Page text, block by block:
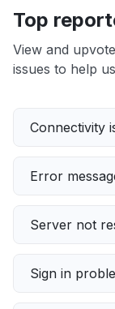
Top
View and
issues to help
Connectivity
Error
Server not
Sign in